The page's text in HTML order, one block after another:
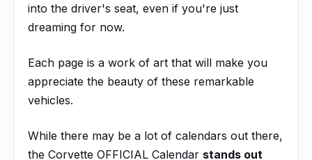
into the driver's seat, even if you're just
dreaming for now.
Each page is a work of art that will make you
appreciate the beauty of these remarkable
vehicles.
While there may be a lot of calendars out there,
the Corvette OFFICIAL Calendar stands out